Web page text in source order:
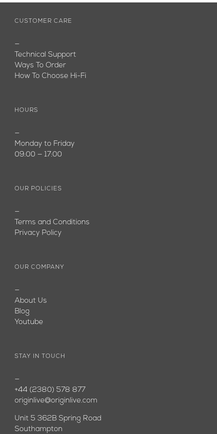
CUSTOMER CARE
—
Technical Support
Ways To Order
How To Choose Hi-Fi
HOURS
—
Monday to Friday
09:00 — 17:00
OUR POLICIES
—
Terms and Conditions
Privacy Policy
OUR COMPANY
—
About Us
Blog
Youtube
STAY IN TOUCH
—
+44 (2380) 578 877
originlive@originlive.com
Unit 5 362B Spring Road
Southampton